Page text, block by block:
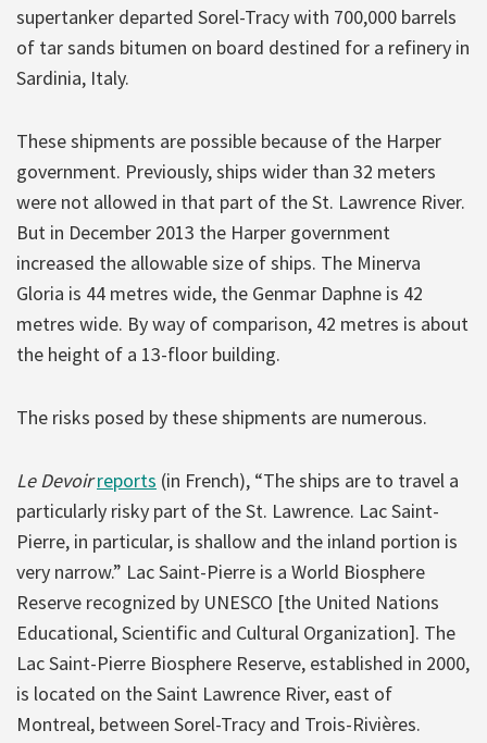
supertanker departed Sorel-Tracy with 700,000 barrels
of tar sands bitumen on board destined for a refinery in
Sardinia, Italy.
These shipments are possible because of the Harper
government. Previously, ships wider than 32 meters
were not allowed in that part of the St. Lawrence River.
But in December 2013 the Harper government
increased the allowable size of ships. The Minerva
Gloria is 44 metres wide, the Genmar Daphne is 42
metres wide. By way of comparison, 42 metres is about
the height of a 13-floor building.
The risks posed by these shipments are numerous.
Le Devoir reports (in French), “The ships are to travel a
particularly risky part of the St. Lawrence. Lac Saint-
Pierre, in particular, is shallow and the inland portion is
very narrow.” Lac Saint-Pierre is a World Biosphere
Reserve recognized by UNESCO [the United Nations
Educational, Scientific and Cultural Organization]. The
Lac Saint-Pierre Biosphere Reserve, established in 2000,
is located on the Saint Lawrence River, east of
Montreal, between Sorel-Tracy and Trois-Rivières.